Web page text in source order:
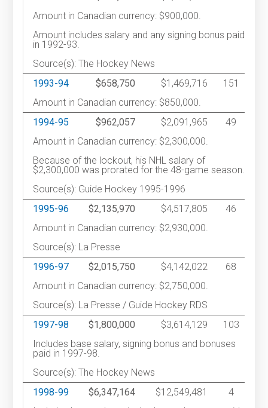
Amount in Canadian currency: $900,000.
Amount includes salary and any signing bonus paid
in 1992-93.
Source(s): The Hockey News
1993-94
$658,750 $1,469,716
151
Amount in Canadian currency: $850,000.
1994-95
$962,057 $2,091,965
49
Amount in Canadian currency: $2,300,000.
Because of the lockout, his NHL salary of
$2,300,000 was prorated for the 48-game season.
Source(s): Guide Hockey 1995-1996
1995-96
$2,135,970 $4,517,805
46
Amount in Canadian currency: $2,930,000.
Source(s): La Presse
1996-97
$2,015,750 $4,142,022
68
Amount in Canadian currency: $2,750,000.
Source(s): La Presse / Guide Hockey RDS
1997-98
$1,800,000 $3,614,129
103
Includes base salary, signing bonus and bonuses
paid in 1997-98.
Source(s): The Hockey News
1998-99
$6,347,164 $12,549,481
4